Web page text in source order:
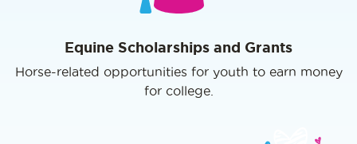
Equine Scholarships and Grants
Horse-related opportunities for youth to earn money
for college.